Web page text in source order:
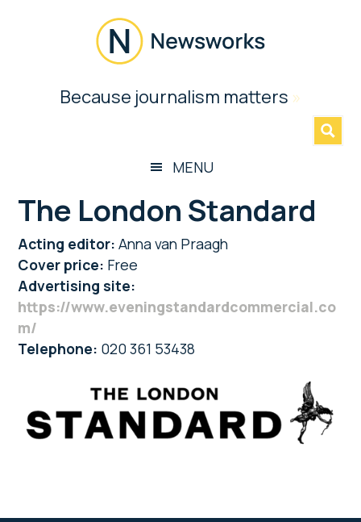
Newsworks
BecauseBecause journalism matters »
MENU
The London Standard
Acting editor: Anna van Praagh
Cover price: Free
Advertising site:
https://www.eveningstandardcommercial.co
m/
Telephone: 020 361 53438